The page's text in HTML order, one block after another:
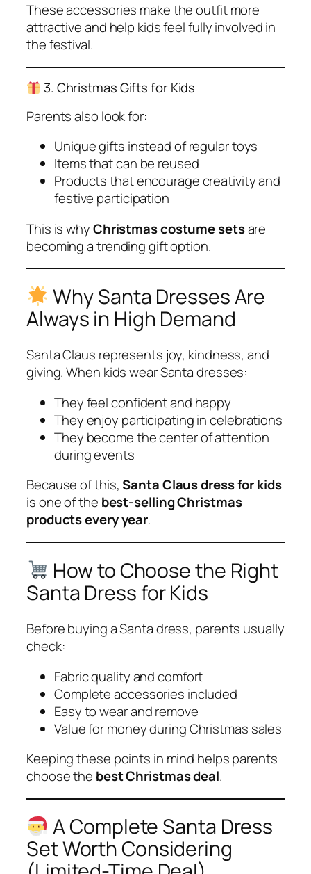
These accessories make the outfit more
attractive and help kids feel fully involved in
the festival.
3. Christmas Gifts for Kids
Parents also look for:
Unique gifts instead of regular toys
Items that can be reused
Products that encourage creativity and
festive participation
This is whyChristmas costume setsare
becoming a trending gift option.
Why Santa Dresses Are
Always in High Demand
Santa Claus represents joy, kindness, and
giving. When kids wear Santa dresses:
They feel confident and happy
They enjoy participating in celebrations
They become the center of attention
during events
Because of this,Santa Claus dress for kids
is one of the best-selling Christmas
products every year.
How to Choose the Right
Santa Dress for Kids
Before buying a Santa dress, parents usually
check:
Fabric quality and comfort
Complete accessories included
Easy to wear and remove
Value for money during Christmas sales
Keeping these points in mind helps parents
choose the best Christmas deal.
A Complete Santa Dress
Set Worth Considering